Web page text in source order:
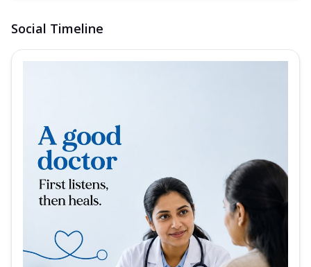
Social Timeline